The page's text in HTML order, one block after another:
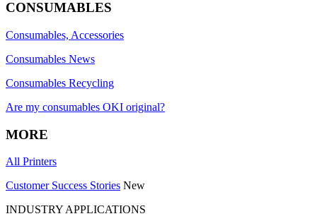
CONSUMABLES
Consumables, Accessories
Consumables News
Consumables Recycling
Are my consumables OKI original?
MORE
All Printers
Customer Success Stories New
INDUSTRY APPLICATIONS